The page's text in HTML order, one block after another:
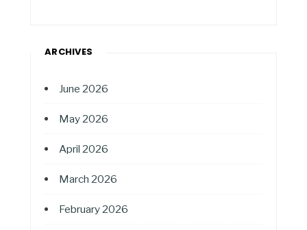
ARCHIVES
June 2026
May 2026
April 2026
March 2026
February 2026